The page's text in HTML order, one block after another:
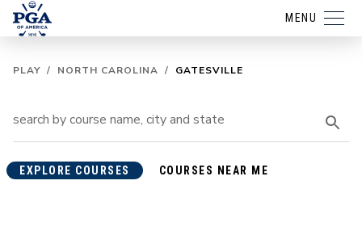
MENU
PLAY / NORTH CAROLINA / GATESVILLE
EXPLORE COURSES COURSES NEAR ME